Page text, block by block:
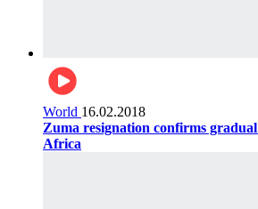
World 16.02.2018
Zuma resignation confirms
Africa